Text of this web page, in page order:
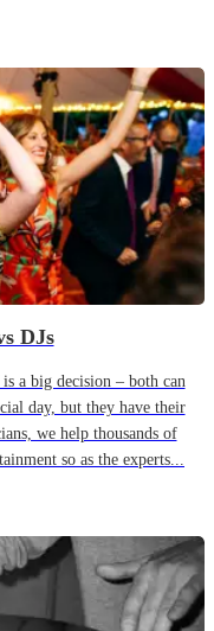
DJs
a big decision – both can
day, but they have their
we help thousands of
so as the experts...